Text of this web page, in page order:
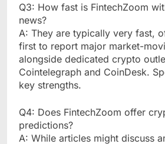
Q3: How fast is FintechZoom
news?
A: They are typically very fast,
first to report major market-
alongside dedicated crypto
Cointelegraph and CoinDesk.
key strengths.
Q4: Does FintechZoom offer
predictions?
A: While articles might discuss